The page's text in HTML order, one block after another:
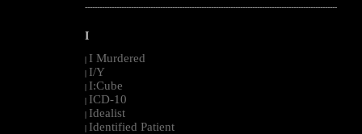
--------------------------------------------------------------------------------------------------------
I
I Murdered
I/Y
I:Cube
ICD-10
Idealist
Identified Patient